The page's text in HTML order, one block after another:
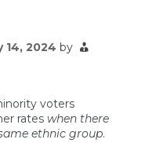
14, 2024 by
voters
rates when there
ethnic group.